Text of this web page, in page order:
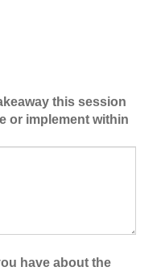
this session
or implement within
have about the